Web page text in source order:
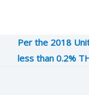
contentPer the 2018
less than 0.2%